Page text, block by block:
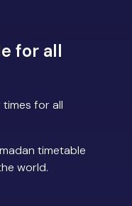
for all
for all
timetable
world.